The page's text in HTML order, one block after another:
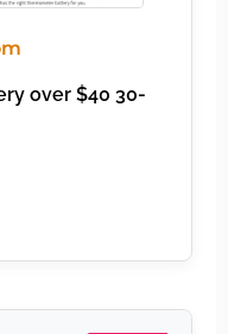
over $40 30-